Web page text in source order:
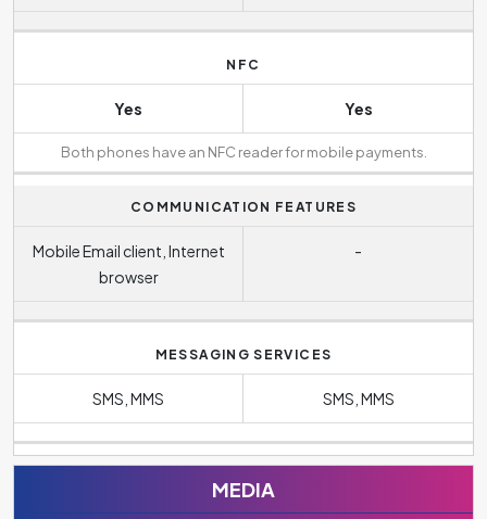
NFC
Yes Yes
Both phones have an NFC reader for mobile payments.
COMMUNICATION FEATURES
Mobile Email client, Internet
browser
-
MESSAGING SERVICES
SMS, MMS SMS, MMS
MEDIA